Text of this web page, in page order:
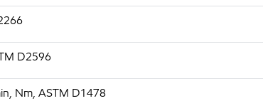
D2596
Nm, ASTM D1478